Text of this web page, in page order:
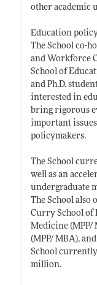
other academic
Education
The School co-
and Workforce
School of
and Ph.D.
interested in
bring rigorous
important
policymakers.
The School
well as an
undergraduate
The School also
Curry School of
Medicine (MPP/
(MPP/ MBA),
School currently
million.